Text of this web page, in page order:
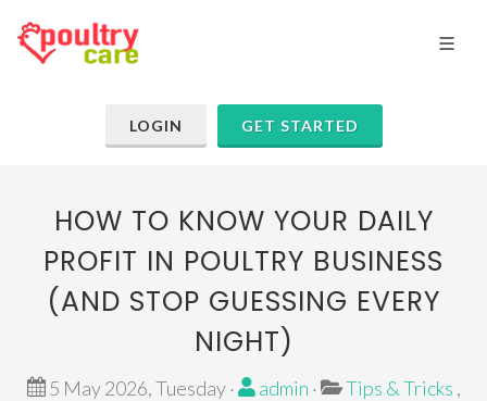
LOGIN GET STARTED
HOW TO KNOW YOUR DAILY
PROFIT IN POULTRY BUSINESS
(AND STOP GUESSING EVERY
NIGHT)
5 May 2026, Tuesday · admin · Tips & Tricks ,